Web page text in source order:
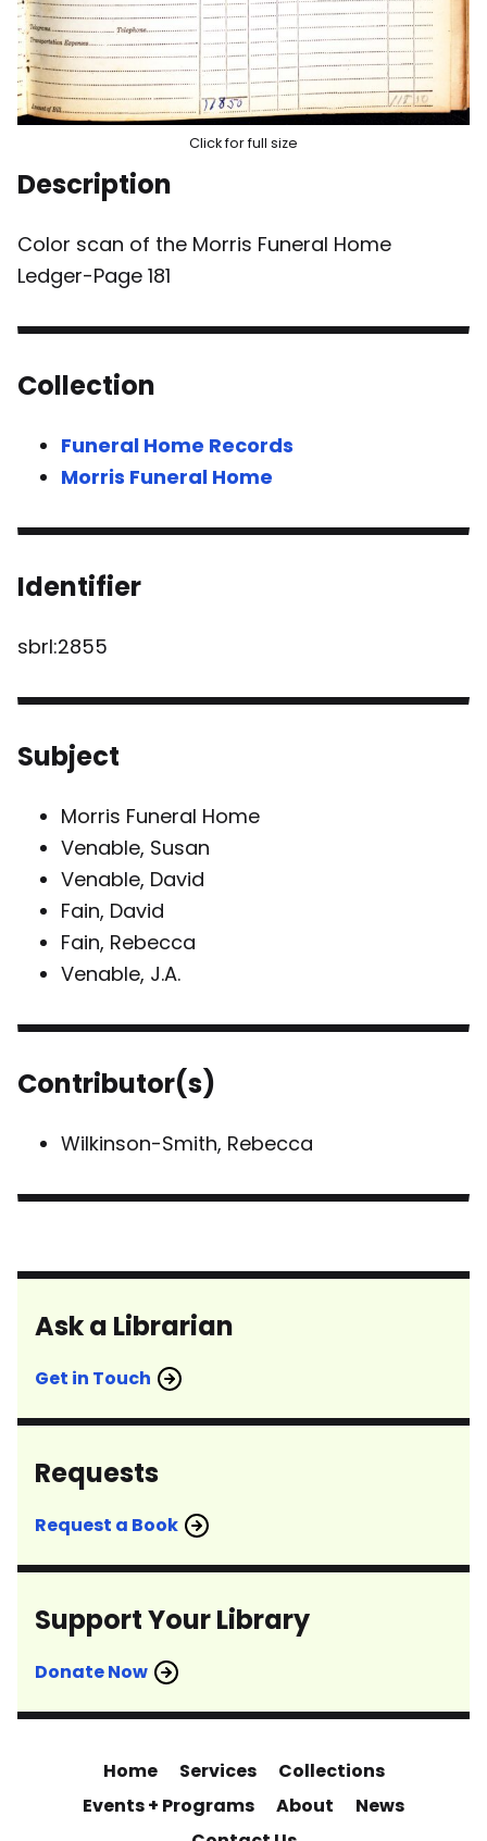
Click for full size
Description
Color scan of the Morris Funeral Home
Ledger-Page 181
Collection
Funeral Home Records
Morris Funeral Home
Identifier
sbrl:2855
Subject
Morris Funeral Home
Venable, Susan
Venable, David
Fain, David
Fain, Rebecca
Venable, J.A.
Contributor(s)
Wilkinson-Smith, Rebecca
Ask a Librarian
Get in Touch
Requests
Request a Book
Support Your Library
Donate Now
Home Services
Collections
Events + Programs
About
News